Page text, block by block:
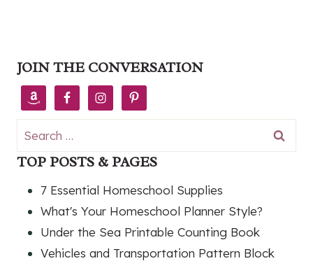
JOIN THE CONVERSATION
Search
for:
TOP POSTS & PAGES
7 Essential Homeschool Supplies
What's Your Homeschool Planner Style?
Under the Sea Printable Counting Book
Vehicles and Transportation Pattern Block